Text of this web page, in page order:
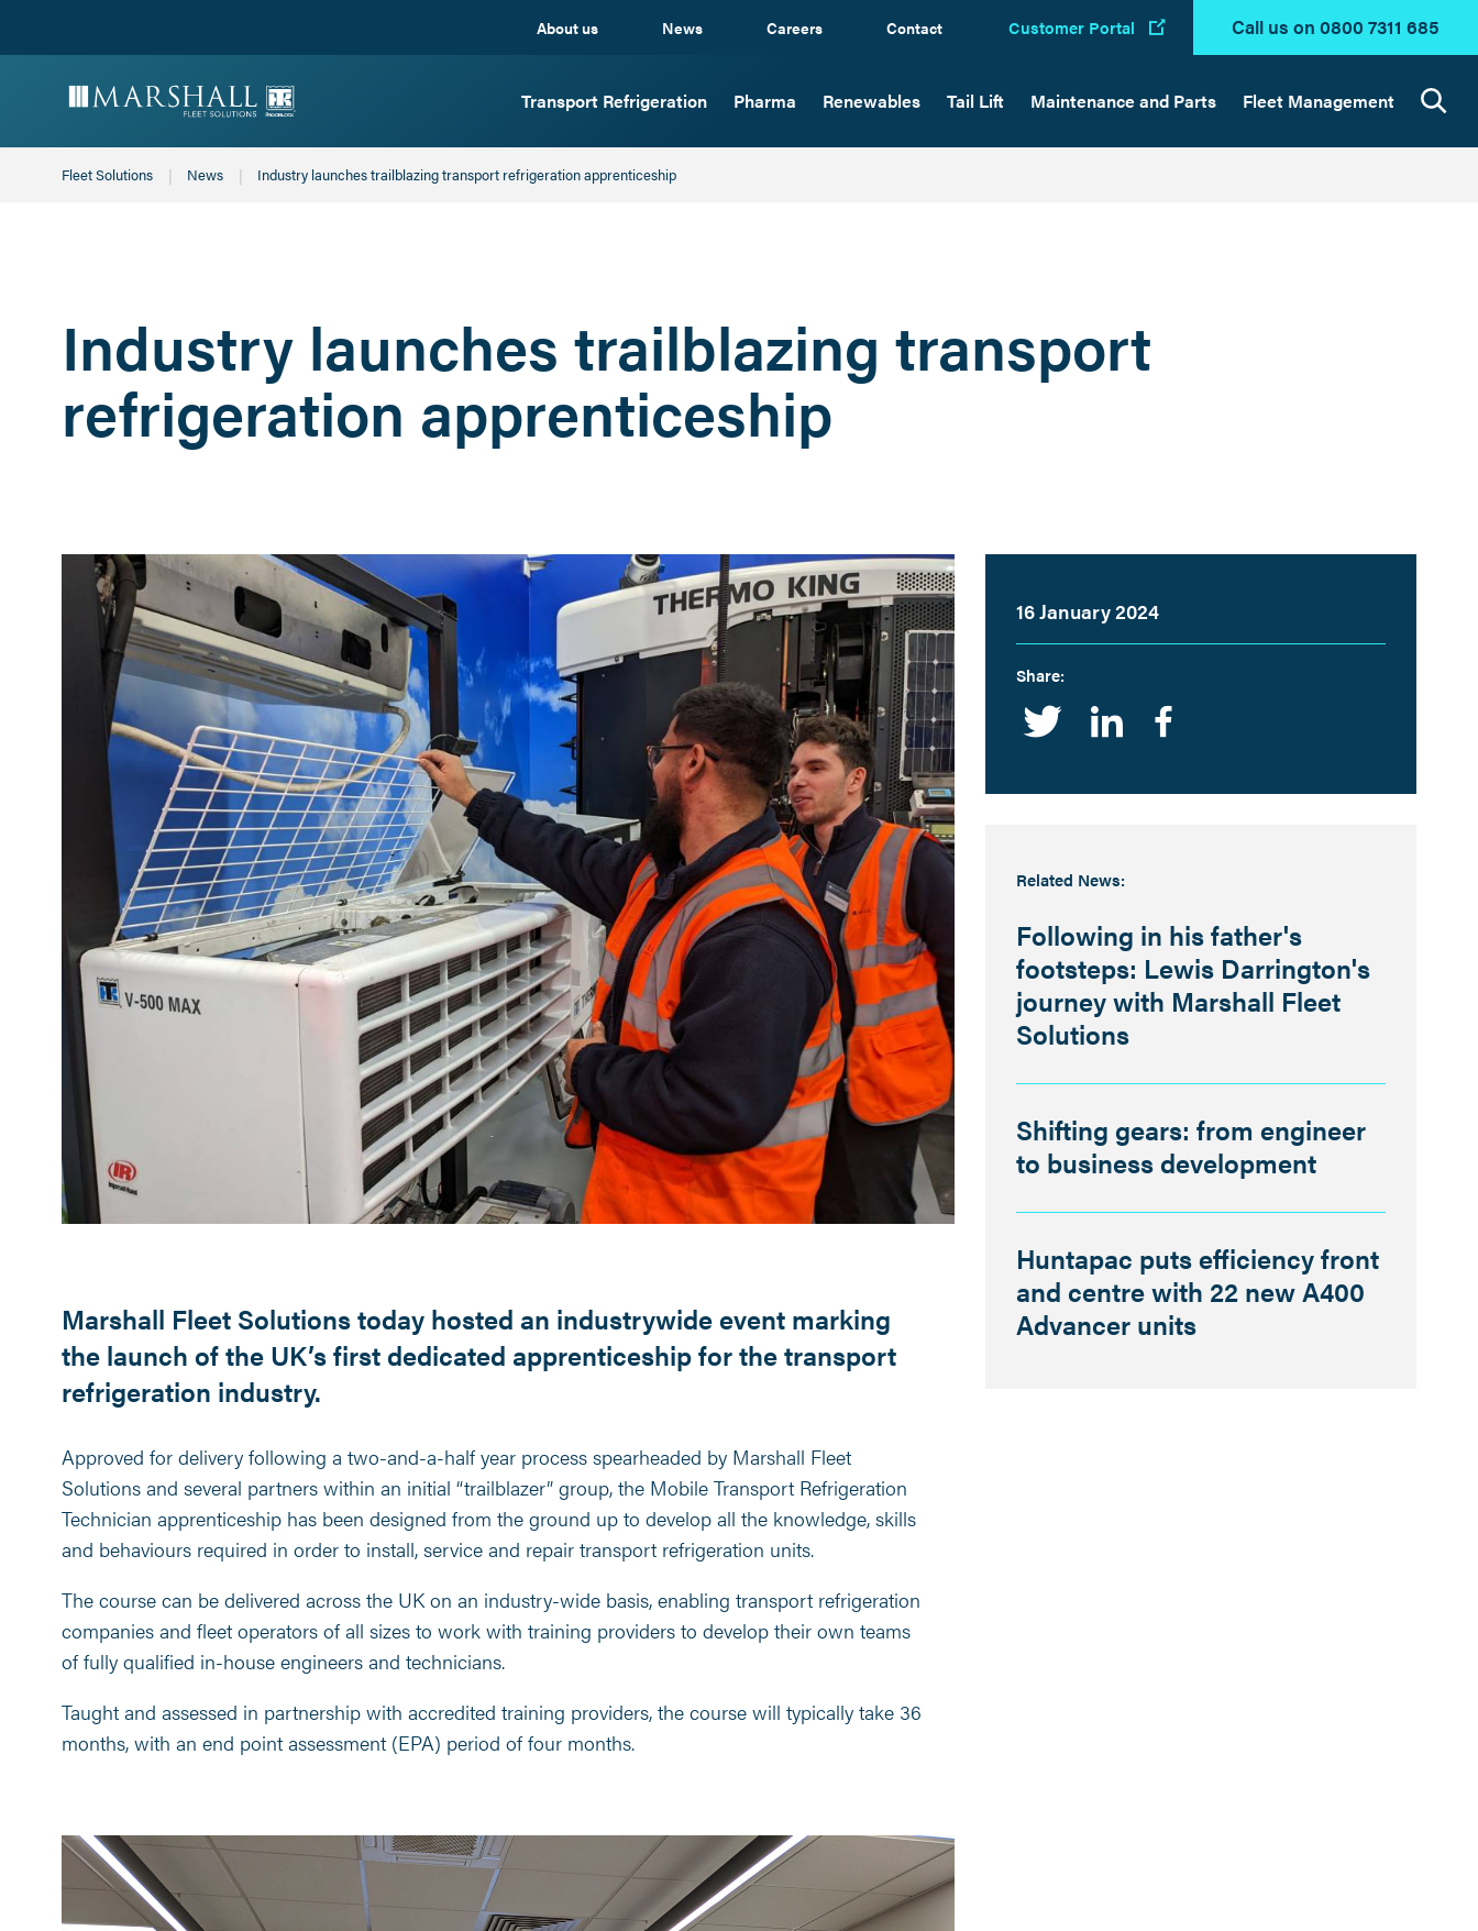
About us News Careers Contact Customer Portal Call us on 0800 7311 685
Transport Refrigeration Pharma Renewables Tail Lift Maintenance and Parts Fleet Management
Search
Fleet Solutions News Current:
Industry launches trailblazing transport refrigeration apprenticeship
Industry launches trailblazing transport
refrigeration apprenticeship
Marshall Fleet Solutions today hosted an industrywide event marking
the launch of the UK’s first dedicated apprenticeship for the transport
refrigeration industry.
Approved for delivery following a two-and-a-half year process spearheaded by Marshall Fleet
Solutions and several partners within an initial “trailblazer” group, the Mobile Transport Refrigeration
Technician apprenticeship has been designed from the ground up to develop all the knowledge, skills
and behaviours required in order to install, service and repair transport refrigeration units.
The course can be delivered across the UK on an industry-wide basis, enabling transport refrigeration
companies and fleet operators of all sizes to work with training providers to develop their own teams
of fully qualified in-house engineers and technicians.
Taught and assessed in partnership with accredited training providers, the course will typically take 36
months, with an end point assessment (EPA) period of four months.
16 January 2024
Share:
TwitterLinkedin
Related News:
Following in his father's
footsteps: Lewis Darrington's
journey with Marshall Fleet
Solutions
Shifting gears: from engineer
to business development
Huntapac puts efficiency front
and centre with 22 new A400
Advancer units